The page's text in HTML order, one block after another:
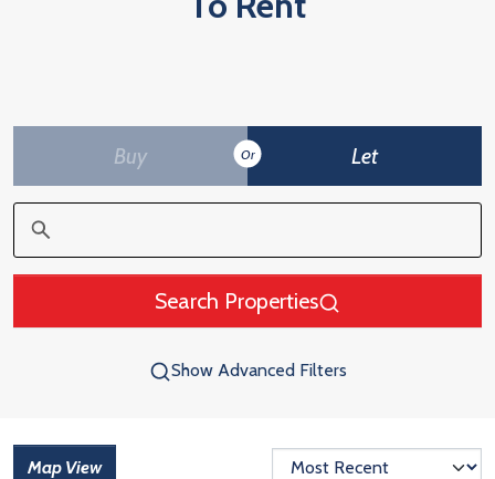
Buy Let
Search Properties
Show Advanced Filters
Map View